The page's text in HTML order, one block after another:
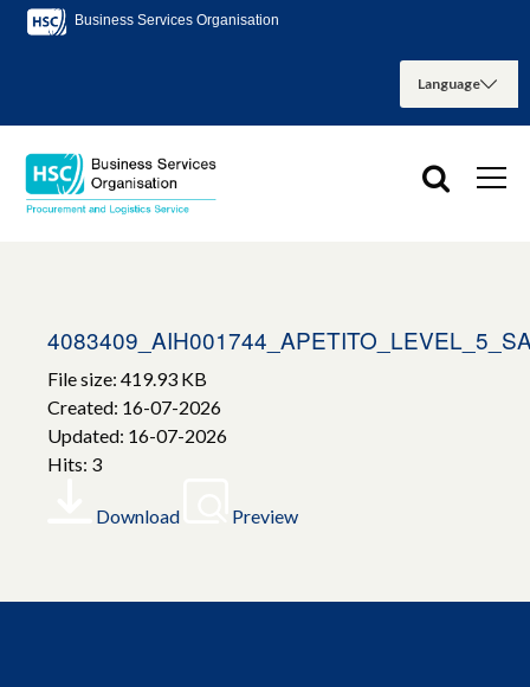
Business Services Organisation
File size: 419.93 KB
Created: 16-07-2026
Updated: 16-07-2026
Hits: 3
Download Preview